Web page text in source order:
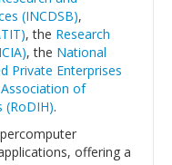
(INCDSB),
, the Research
, the National
Private Enterprises
Association of
(RoDIH).
offering a